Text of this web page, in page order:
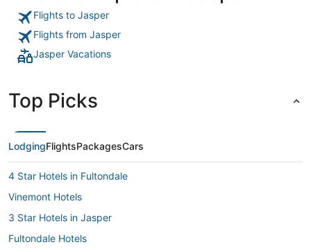
Flights to Jasper
Flights from Jasper
Jasper Vacations
Top Picks
LodgingFlightsPackagesCars
4 Star Hotels in Fultondale
Vinemont Hotels
3 Star Hotels in Jasper
Fultondale Hotels